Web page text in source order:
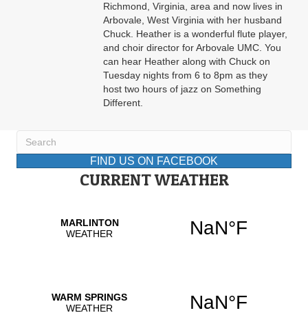
Richmond, Virginia, area and now lives in
Arbovale, West Virginia with her husband
Chuck. Heather is a wonderful flute player,
and choir director for Arbovale UMC. You
can hear Heather along with Chuck on
Tuesday nights from 6 to 8pm as they
host two hours of jazz on Something
Different.
FIND US ON FACEBOOK
CURRENT WEATHER